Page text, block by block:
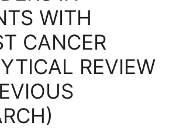
WITH
CANCER
REVIEW